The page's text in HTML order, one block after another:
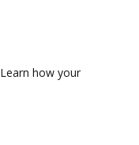
Learn how your